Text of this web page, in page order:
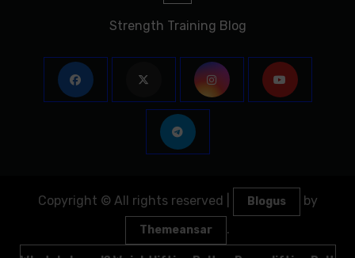
Strength Training Blog
Copyright © All rights reserved Blogus by
Themeansar .